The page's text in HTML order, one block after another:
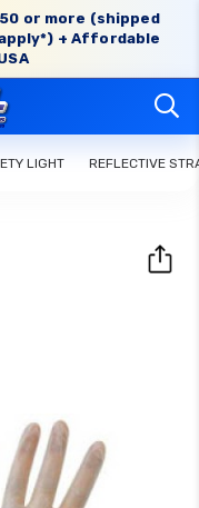
or more (shipped
+ Affordable
LIGHT REFLECTIVE